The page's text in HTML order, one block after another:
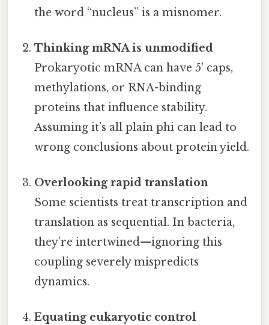
the word “nucleus” is a misnomer.
Thinking mRNA is unmodified
Prokaryotic mRNA can have 5' caps,
methylations, or RNA-binding
proteins that influence stability.
Assuming it’s all plain phi can lead to
wrong conclusions about protein yield.
Overlooking rapid translation
Some scientists treat transcription and
translation as sequential. In bacteria,
they’re intertwined—ignoring this
coupling severely mispredicts
dynamics.
Equating eukaryotic control